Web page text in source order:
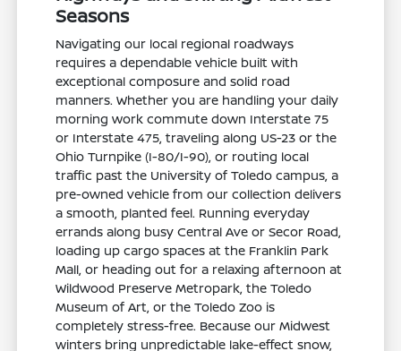
Seasons
Navigating our local regional roadways
requires a dependable vehicle built with
exceptional composure and solid road
manners. Whether you are handling your daily
morning work commute down Interstate 75
or Interstate 475, traveling along US-23 or the
Ohio Turnpike (I-80/I-90), or routing local
traffic past the University of Toledo campus, a
pre-owned vehicle from our collection delivers
a smooth, planted feel. Running everyday
errands along busy Central Ave or Secor Road,
loading up cargo spaces at the Franklin Park
Mall, or heading out for a relaxing afternoon at
Wildwood Preserve Metropark, the Toledo
Museum of Art, or the Toledo Zoo is
completely stress-free. Because our Midwest
winters bring unpredictable lake-effect snow,